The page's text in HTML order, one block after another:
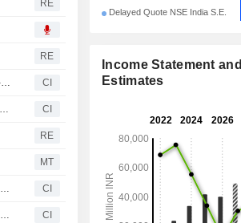
RE
RE
Angel One Limited Declares First Interim Dividend for the Financial Year 2026-27, Payable on or Before August 14, 2026 CI
Angel One Limited Reports Earnings Results for the First Quarter Ended June 30, 2026 CI
RE
MT
Angel One Limited Approves 2 Interim Dividends for the Financial Year Ended March 31, 2026 CI
AngelOne Announces Appointment of Kriti Sharma as Director, Head of Data Privacy CI
Delayed Quote NSE India S.E.
Income Statement and
Estimates